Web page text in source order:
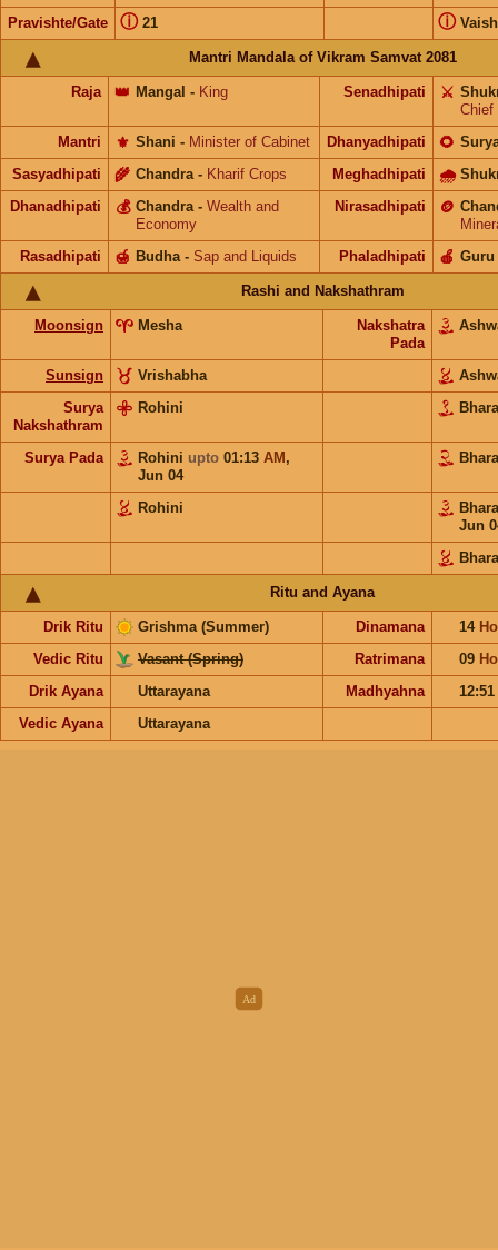
Pravishte/Gate 21
ⓘ ⓘ
Mantri Mandala of Vikram Samvat 2081
Raja Mangal
👑 - King Senadhipati ⚔️
Chief
Mantri
Shani
⚜️ - Minister of Cabinet Dhanyadhipati 🌻
Sasyadhipati Chandra
🌾 - Kharif Crops Meghadhipati 🌧
Dhanadhipati Chandra
💰 - Wealth and
Economy
Nirasadhipati 🪙
Rasadhipati
Budha
🍯 - Sap and Liquids Phaladhipati Guru
🍎
Rashi and Nakshathram
Moonsign Mesha
Nakshatra
Pada
Sunsign Vrishabha
Surya
Nakshathram
Rohini
Surya Pada Rohini upto 01:13 AM ,
Jun 04
Rohini
Jun
Ritu and Ayana
Drik Ritu Grishma (Summer) Dinamana 14
Vedic Ritu
Vasant (Spring) Ratrimana 09
Drik Ayana
Uttarayana Madhyahna
12:51
Vedic Ayana
Uttarayana